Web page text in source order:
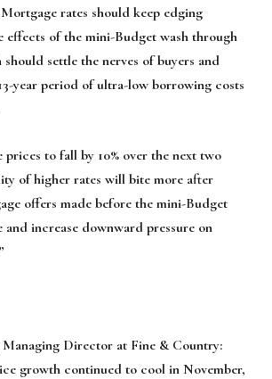
rates should keep edging
effects of the mini-Budget wash through
settle the nerves of buyers and
year period of ultra-low borrowing costs
prices to fall by 10% over the next two
of higher rates will bite more after
offers made before the mini-Budget
and increase downward pressure on
Managing Director at Fine & Country:
growth continued to cool in November,